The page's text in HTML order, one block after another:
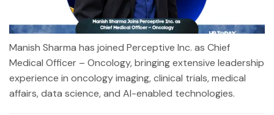
Manish Sharma has joined Perceptive Inc. as Chief
Medical Officer – Oncology, bringing extensive leadership
experience in oncology imaging, clinical trials, medical
affairs, data science, and AI-enabled technologies.